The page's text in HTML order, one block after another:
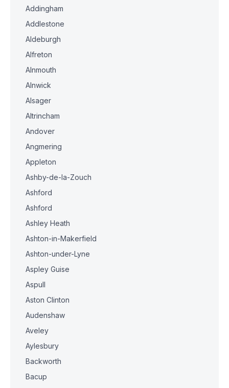
Addingham
Addlestone
Aldeburgh
Alfreton
Alnmouth
Alnwick
Alsager
Altrincham
Andover
Angmering
Appleton
Ashby-de-la-Zouch
Ashford
Ashford
Ashley Heath
Ashton-in-Makerfield
Ashton-under-Lyne
Aspley Guise
Aspull
Aston Clinton
Audenshaw
Aveley
Aylesbury
Backworth
Bacup